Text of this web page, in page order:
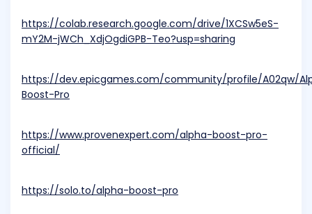
https://colab.research.google.com/drive/1XCSw5eS-
mY2M-jWCh_XdjOgdiGPB-Teo?usp=sharing
https://dev.epicgames.com/community/profile/A02qw/
Boost-Pro
https://www.provenexpert.com/alpha-boost-pro-
official/
https://solo.to/alpha-boost-pro